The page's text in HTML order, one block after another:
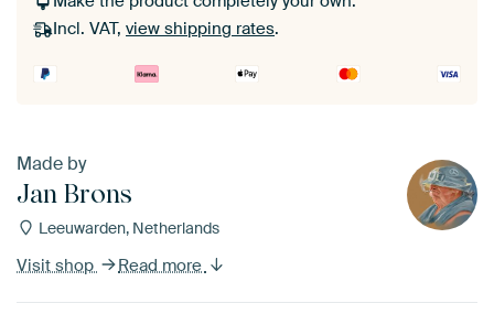
Incl. VAT, view shipping rates.
Made by
Jan Brons
Leeuwarden, Netherlands
Visit shop Read more